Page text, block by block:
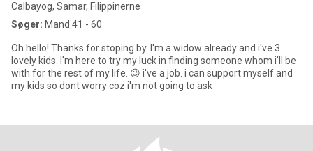
Calbayog, Samar, Filippinerne
Søger: Mand 41 - 60
Oh hello! Thanks for stoping by. I'm a widow already and i've 3
lovely kids. I'm here to try my luck in finding someone whom i'll be
with for the rest of my life. 😉 i've a job. i can support myself and
my kids so dont worry coz i'm not going to ask